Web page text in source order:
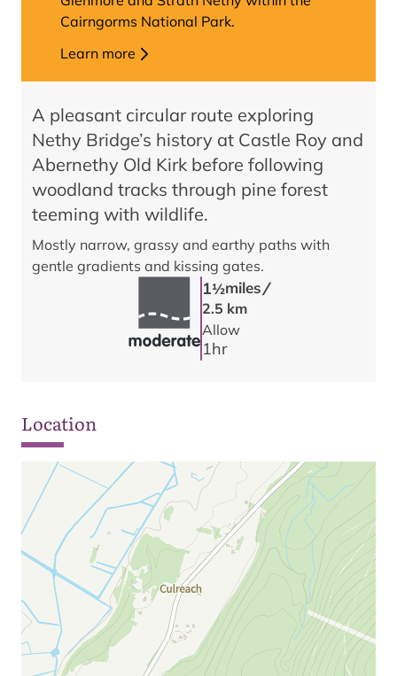
A pleasant circular route exploring
Nethy Bridge’s history at Castle Roy and
Abernethy Old Kirk before following
woodland tracks through pine forest
teeming with wildlife.
Mostly narrow, grassy and earthy paths with
gentle gradients and kissing gates.
11/2miles /
2.5 km
Allow
1hr
Cairngorms National Park.
Learn more
Location